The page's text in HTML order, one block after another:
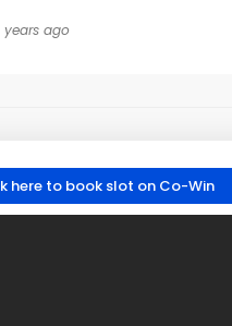
years ago
here to book slot on Co-Win